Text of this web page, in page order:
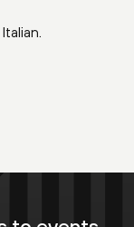
Italian